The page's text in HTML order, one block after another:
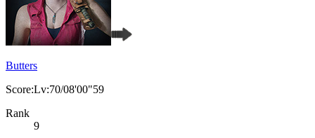
Butters
Score:Lv:70/08'00"59
Rank
9